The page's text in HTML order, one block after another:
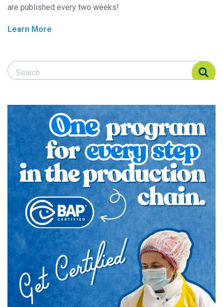
are published every two weeks!
Learn More
Search Responsible Seafood Advocate
Search Responsible Seafood Advocate